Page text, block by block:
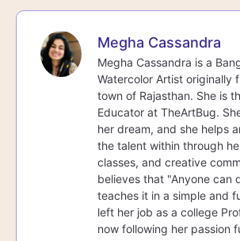
Megha Cassandra
Megha Cassandra is a
Watercolor Artist originally
town of Rajasthan. She is
Educator at TheArtBug.
her dream, and she helps
the talent within through
classes, and creative
believes that "Anyone can
teaches it in a simple and
left her job as a college
now following her passion